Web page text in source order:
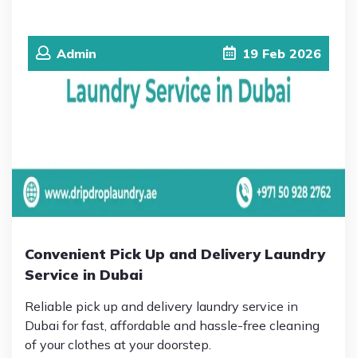
Admin 19 Feb 2026
Convenient Pick Up and Delivery Laundry
Service in Dubai
Reliable pick up and delivery laundry service in
Dubai for fast, affordable and hassle-free cleaning
of your clothes at your doorstep.